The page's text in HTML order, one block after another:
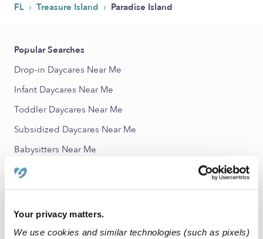
Your privacy matters.
We use cookies and similar technologies (such as pixels)
FL › Treasure Island › Paradise Island
Popular Searches
Drop-in Daycares Near Me
Infant Daycares Near Me
Toddler Daycares Near Me
Subsidized Daycares Near Me
Babysitters Near Me
All Child Care Providers Near Me
Pasadena Golf-Yacht Club Nannies